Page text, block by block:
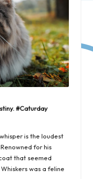
#Caturday
is the loudest
for his
that seemed
was a feline